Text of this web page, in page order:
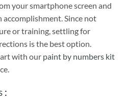
your smartphone screen and
Since not
or training, settling for
is the best option.
with our paint by numbers kit
: